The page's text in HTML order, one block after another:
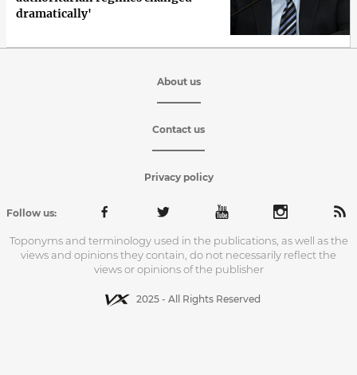
dramatically'
About us
Contact us
Privacy policy
Follow us:
Toponyms and terminology used in the publications, as well as the
views and opinions they contain, do not necessarily reflect the
views or opinions of the publisher
2025 - All Rights Reserved